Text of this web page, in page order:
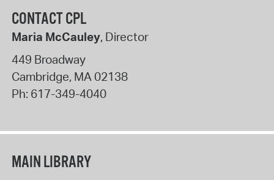
CONTACT CPL
Maria McCauley, Director
449 Broadway
Cambridge, MA02138
Ph: 617-349-4040
MAIN LIBRARY